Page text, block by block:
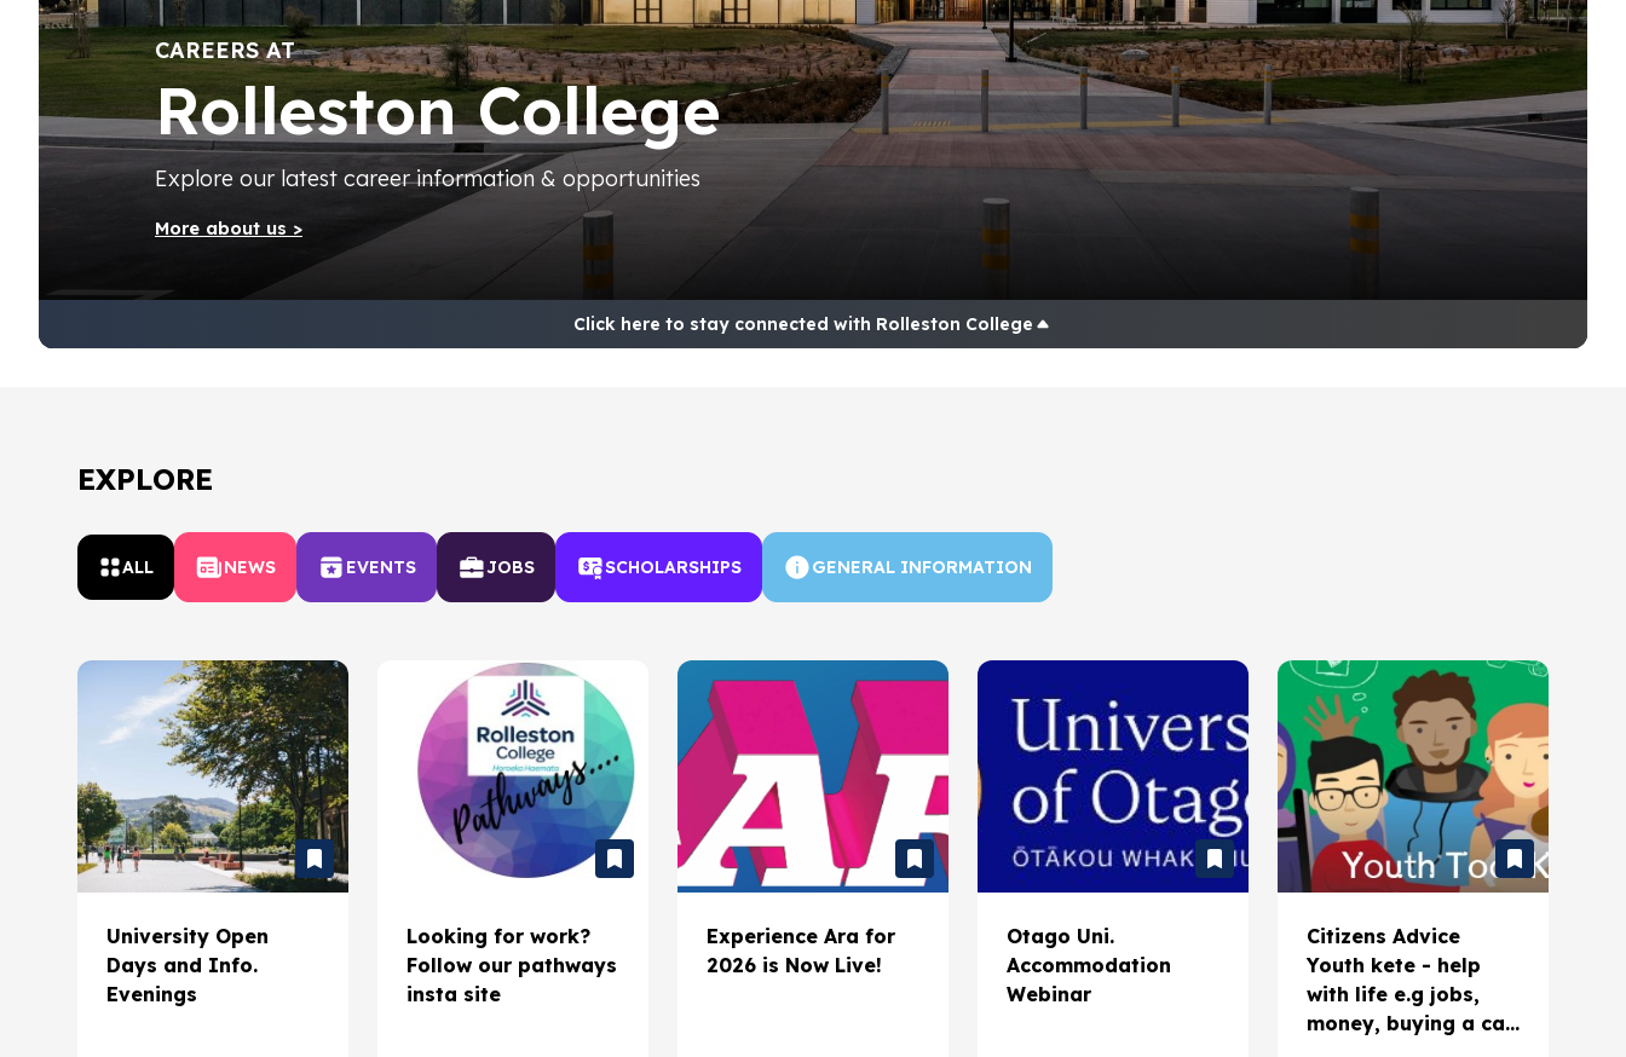
Home
Connections
Contact
Scholarships
Job search
CAREERS AT
Rolleston College
Explore our latest career information & opportunities
More about us >
Click here to stay connected with Rolleston College
EXPLORE
ALL NEWS EVENTS JOBS SCHOLARSHIPS GENERAL INFORMATION
University Open
Days and Info.
Evenings
Looking for work?
Follow our pathways
insta site
Experience Ara for
2026 is Now Live!
Otago Uni.
Accommodation
Webinar
Citizens Advice
Youth kete - help
with life e.g jobs,
money, buying a car,